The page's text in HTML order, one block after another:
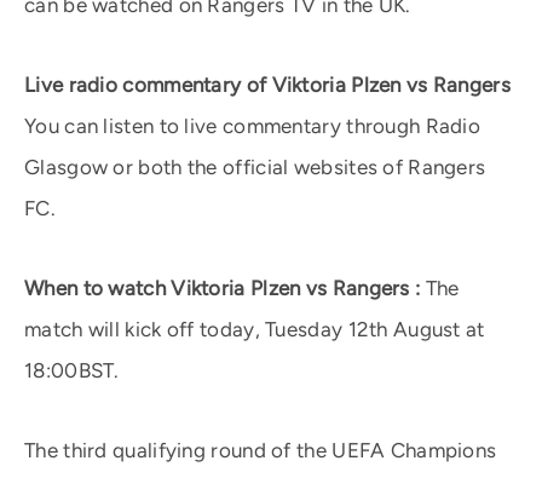
can be watched on Rangers TV in the UK.
Live radio commentary of Viktoria Plzen vs Rangers
You can listen to live commentary through Radio
Glasgow or both the official websites of Rangers
FC.
When to watch Viktoria Plzen vs Rangers : The
match will kick off today, Tuesday 12th August at
18:00BST.
The third qualifying round of the UEFA Champions